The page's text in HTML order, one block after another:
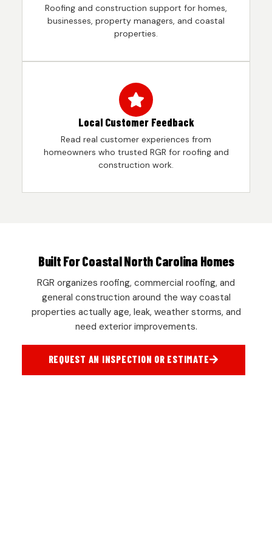
Roofing and construction support for homes,
businesses, property managers, and coastal
properties.
Local Customer Feedback
Read real customer experiences from
homeowners who trusted RGR for roofing and
construction work.
Built For Coastal North Carolina Homes
RGR organizes roofing, commercial roofing, and
general construction around the way coastal
properties actually age, leak, weather storms, and
need exterior improvements.
REQUEST AN INSPECTION OR ESTIMATE